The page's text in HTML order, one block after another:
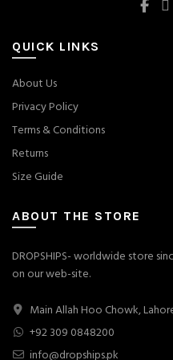
QUICK LINKS
About Us
Privacy Policy
Terms & Conditions
Returns
Size Guide
ABOUT THE STORE
DROPSHIPS- worldwide store
on our web-site.
Main Allah Hoo Chowk,
+92 309 0848200
info@dropships.pk